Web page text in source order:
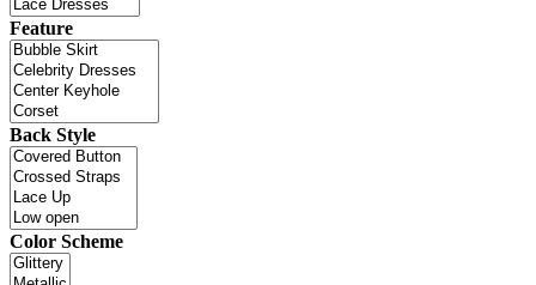
Feature
Back Style
Color Scheme